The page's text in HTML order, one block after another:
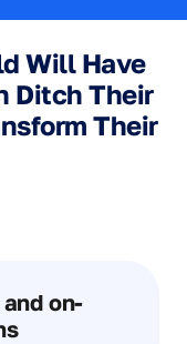
Will Have
Ditch Their
Their
on-